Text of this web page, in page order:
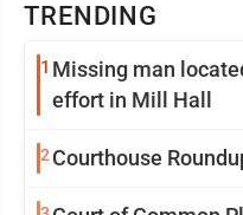
TRENDING
1 Missing man
effort in Mill Hall
2 Courthouse